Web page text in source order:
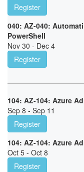
Register
040: AZ-040:
PowerShell
Nov 30 - Dec 4
Register
104: AZ-104: Azure
Sep 8 - Sep 11
Register
104: AZ-104: Azure
Oct 5 - Oct 8
Register